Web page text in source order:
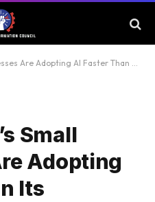
AI Faster Than Its Government Can Regulate It
Small
Adopting
Its